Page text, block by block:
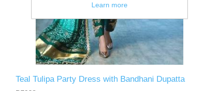
Teal Tulipa Party Dress with Bandhani Dupatta
Learn more